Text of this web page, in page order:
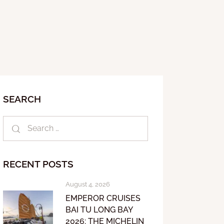
SEARCH
RECENT POSTS
August 4, 2026
EMPEROR CRUISES
BAI TU LONG BAY
2026: THE MICHELIN